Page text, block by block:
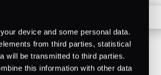
device and some personal data.
from third parties, statistical
will be transmitted to third parties.
this information with other data
*